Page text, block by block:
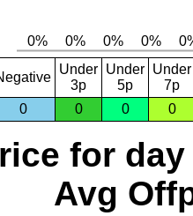
Under
3p
Under
5p
Under
7p
0
0 0 0
for day
Avg